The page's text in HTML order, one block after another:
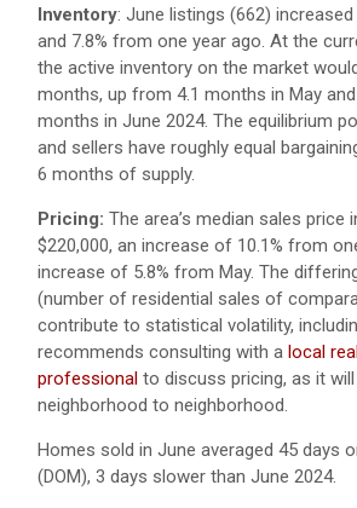
Inventory: June listings (662)
and 7.8% from one year ago. At the
the active inventory on the market
months, up from 4.1 months in May
months in June 2024. The equilibrium
and sellers have roughly equal
6 months of supply.
Pricing: The area’s median sales price
$220,000, an increase of 10.1% from
increase of 5.8% from May. The
(number of residential sales of
contribute to statistical volatility,
recommends consulting with a local
professional to discuss pricing, as it
neighborhood to neighborhood.
Homes sold in June averaged 45 days
(DOM), 3 days slower than June 2024.